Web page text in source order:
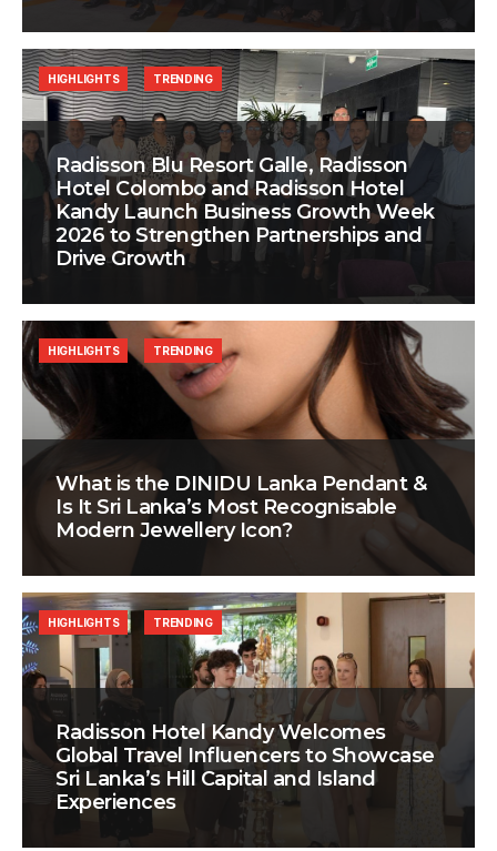
Radisson Blu Resort Galle, Radisson
Hotel Colombo and Radisson Hotel
Kandy Launch Business Growth Week
2026 to Strengthen Partnerships and
Drive Growth
HIGHLIGHTS TRENDING
What is the DINIDU Lanka Pendant &
Is It Sri Lanka’s Most Recognisable
Modern Jewellery Icon?
HIGHLIGHTS TRENDING
Radisson Hotel Kandy Welcomes
Global Travel Influencers to Showcase
Sri Lanka’s Hill Capital and Island
Experiences
HIGHLIGHTS TRENDING